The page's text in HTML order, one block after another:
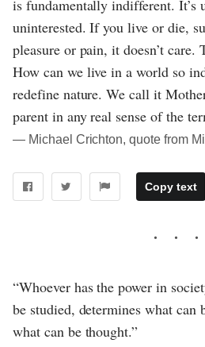
is fundamentally indifferent. It’s
uninterested. If you live or die,
pleasure or pain, it doesn’t care.
How can we live in a world so
redefine nature. We call it
parent in any real sense of the
― Michael Crichton, quote from
Copy text
“Whoever has the power in
be studied, determines what can
what can be thought.”